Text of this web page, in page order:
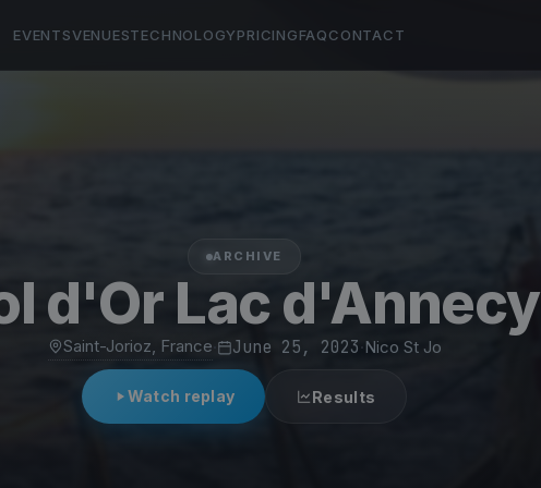
EVENTSVENUESTECHNOLOGYPRICINGFAQCONTACT
ARCHIVE
d'Or Lac d'Annecy
Saint-Jorioz, France June 25, 2023·Nico St Jo
Watch replay Results